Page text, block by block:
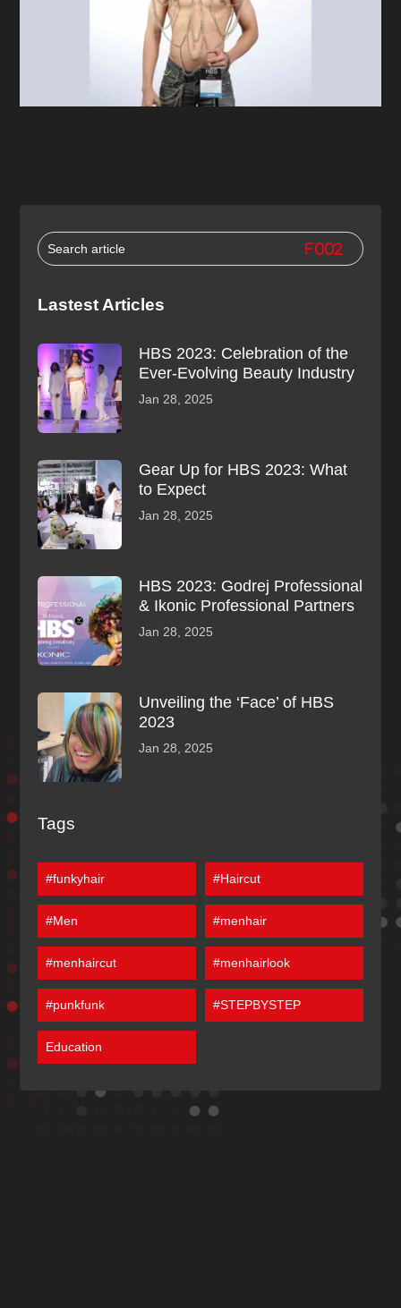
Lastest Articles
HBS 2023: Celebration of the
Ever-Evolving Beauty Industry
Jan 28, 2025
Gear Up for HBS 2023: What
to Expect
Jan 28, 2025
HBS 2023: Godrej Professional
& Ikonic Professional Partners
Jan 28, 2025
Unveiling the ‘Face’ of HBS
2023
Jan 28, 2025
Tags
#funkyhair #Haircut
#Men #menhair
#menhaircut #menhairlook
#punkfunk #STEPBYSTEP
Education